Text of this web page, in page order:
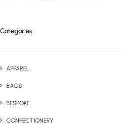
Categories
APPAREL
BAGS
BESPOKE
CONFECTIONERY